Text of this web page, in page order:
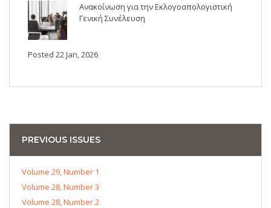
Ανακοίνωση για την Εκλογοαπολογιστική
Γενική Συνέλευση
Posted 22 Jan, 2026
PREVIOUS ISSUES
Volume 29, Number 1
Volume 28, Number 3
Volume 28, Number 2